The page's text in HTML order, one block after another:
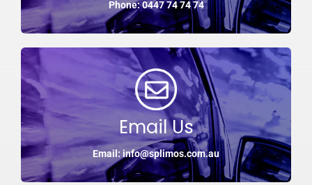
Phone: 0447 74 74 74
Email Us
Email: info@splimos.com.au